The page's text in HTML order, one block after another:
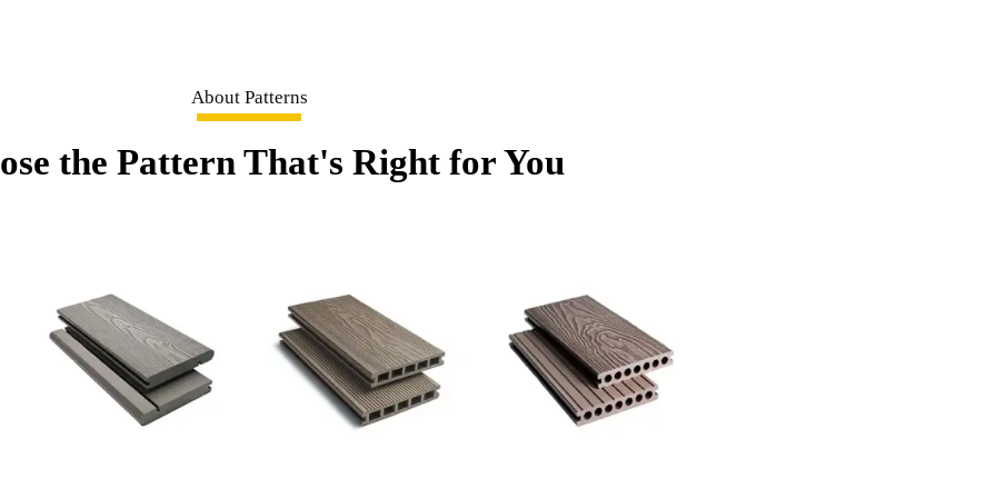
About Patterns
the Pattern That's Right for You